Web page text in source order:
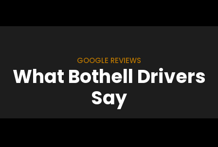
GOOGLE REVIEWS
What Bothell Drivers
Say